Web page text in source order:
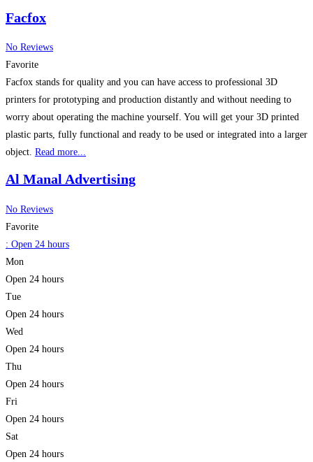
Facfox
No Reviews
Favorite
Facfox stands for quality and you can have access to professional 3D
printers for prototyping and production distantly and without needing to
worry about operating the machine yourself. You will get your 3D printed
plastic parts, fully functional and ready to be used or integrated into a larger
object. Read more...
Al Manal Advertising
No Reviews
Favorite
: Open 24 hours
Mon
Open 24 hours
Tue
Open 24 hours
Wed
Open 24 hours
Thu
Open 24 hours
Fri
Open 24 hours
Sat
Open 24 hours